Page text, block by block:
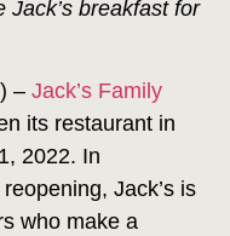
breakfast for
– Jack’s Family
its restaurant in
2022. In
Jack’s is
who make a